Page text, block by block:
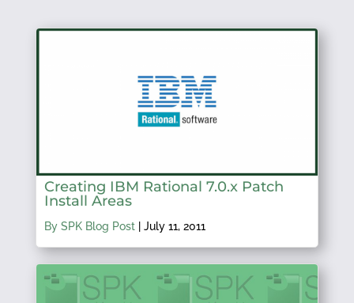
Creating IBM Rational 7.0.x Patch
Install Areas
By SPK Blog Post| July 11, 2011